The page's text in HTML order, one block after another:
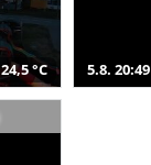
24,5 °C 5.8. 20:49